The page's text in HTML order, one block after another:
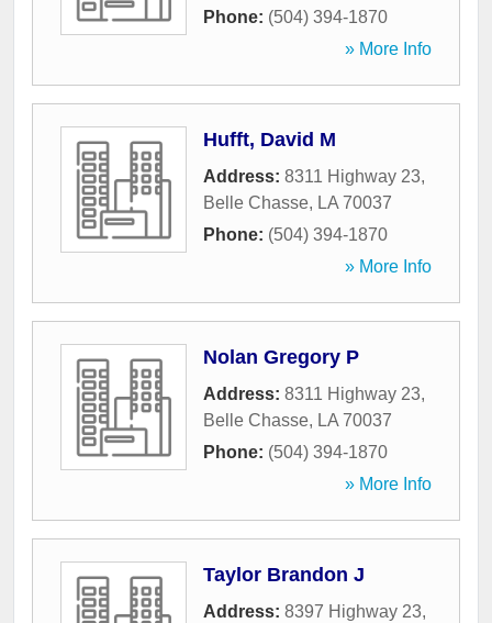
Phone: (504) 394-1870
» More Info
Hufft, David M
Address: 8311 Highway 23,
Belle Chasse, LA 70037
Phone: (504) 394-1870
» More Info
Nolan Gregory P
Address: 8311 Highway 23,
Belle Chasse, LA 70037
Phone: (504) 394-1870
» More Info
Taylor Brandon J
Address: 8397 Highway 23,